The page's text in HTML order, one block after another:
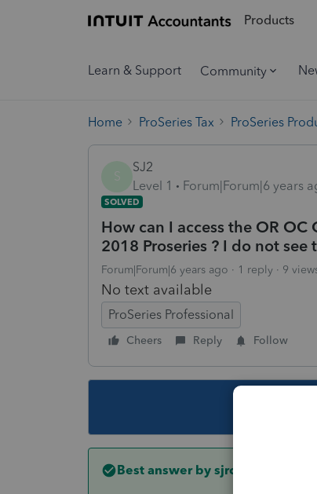
Products
Learn & Support Community
Home ProSeries Tax ProSeries
SJ2
Level 1
Forum|Forum|6 years
SOLVED
How can I access the OR
2018 Proseries ? I do not see
Forum|Forum|6 years ago 1 reply 9
No text available
ProSeries Professional
Cheers Reply Follow
Best answer by sjrcpa